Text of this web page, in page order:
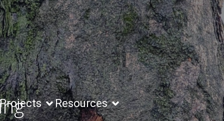
Projects Resources